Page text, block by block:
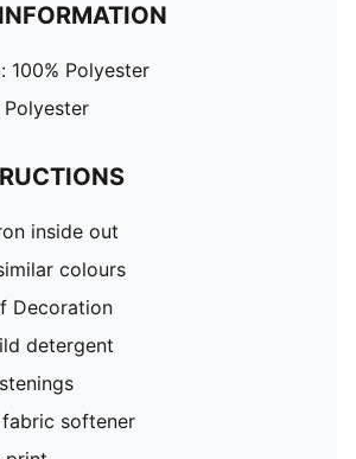
100% Polyester
Polyester
inside out
colours
Decoration
detergent
softener